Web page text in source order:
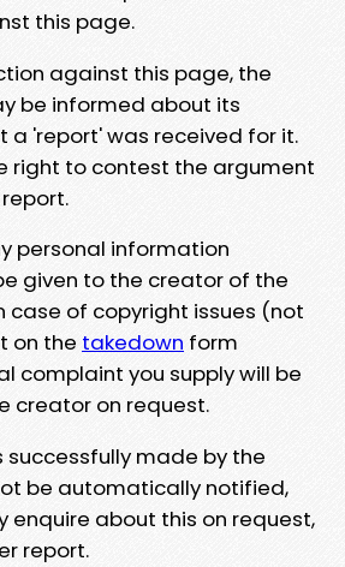
this page.
against this page, the
be informed about its
a 'report' was received for it.
right to contest the argument
personal information
given to the creator of the
case of copyright issues (not
on the takedown form
complaint you supply will be
creator on request.
successfully made by the
be automatically notified,
enquire about this on request,
report.